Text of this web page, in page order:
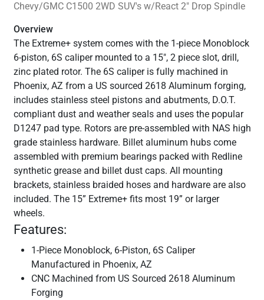
Chevy/GMC C1500 2WD SUV's w/React 2" Drop Spindle
Overview
The Extreme+ system comes with the 1-piece Monoblock
6-piston, 6S caliper mounted to a 15", 2 piece slot, drill,
zinc plated rotor. The 6S caliper is fully machined in
Phoenix, AZ from a US sourced 2618 Aluminum forging,
includes stainless steel pistons and abutments, D.O.T.
compliant dust and weather seals and uses the popular
D1247 pad type. Rotors are pre-assembled with NAS high
grade stainless hardware. Billet aluminum hubs come
assembled with premium bearings packed with Redline
synthetic grease and billet dust caps. All mounting
brackets, stainless braided hoses and hardware are also
included. The 15” Extreme+ fits most 19” or larger
wheels.
Features:
1-Piece Monoblock, 6-Piston, 6S Caliper
Manufactured in Phoenix, AZ
CNC Machined from US Sourced 2618 Aluminum
Forging